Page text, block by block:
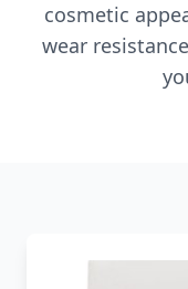
cosmetic
wear